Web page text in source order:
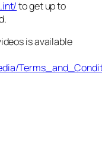
to get up to
is available